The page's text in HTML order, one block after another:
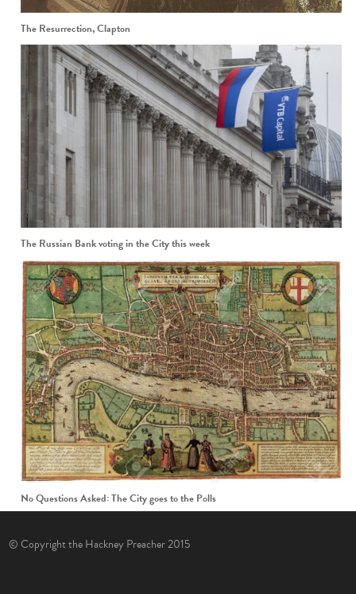
The Resurrection, Clapton
The Russian Bank voting in the City this week
No Questions Asked: The City goes to the Polls
© Copyright the Hackney Preacher 2015